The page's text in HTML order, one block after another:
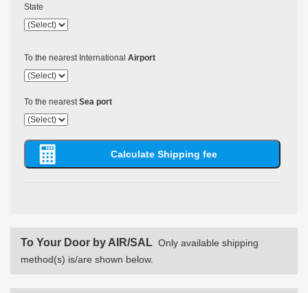
State
To the nearest International Airport
To the nearestSea port
To Your Door by AIR/SAL Only available shipping
method(s) is/are shown below.